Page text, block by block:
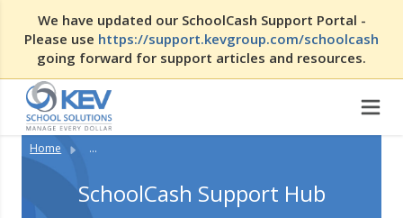
We have updated our SchoolCash Support Portal -
Please use https://support.kevgroup.com/schoolcash
going forward for support articles and resources.
Home ...
SchoolCash Support Hub